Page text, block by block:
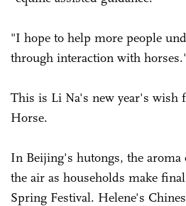
"I hope to help more people
through interaction with
This is Li Na's new year's wish
Horse.
In Beijing's hutongs, the aroma
the air as households make
Spring Festival. Helene's